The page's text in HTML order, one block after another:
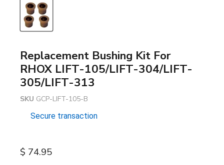
Replacement Bushing Kit For
RHOX LIFT-105/LIFT-304/LIFT-
305/LIFT-313
SKU GCP-LIFT-105-B
Secure transaction
Current price
$ 74.95